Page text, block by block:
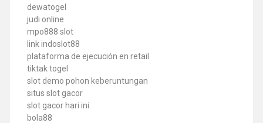
dewatogel
judi online
mpo888 slot
link indoslot88
plataforma de ejecución en retail
tiktak togel
slot demo pohon keberuntungan
situs slot gacor
slot gacor hari ini
bola88